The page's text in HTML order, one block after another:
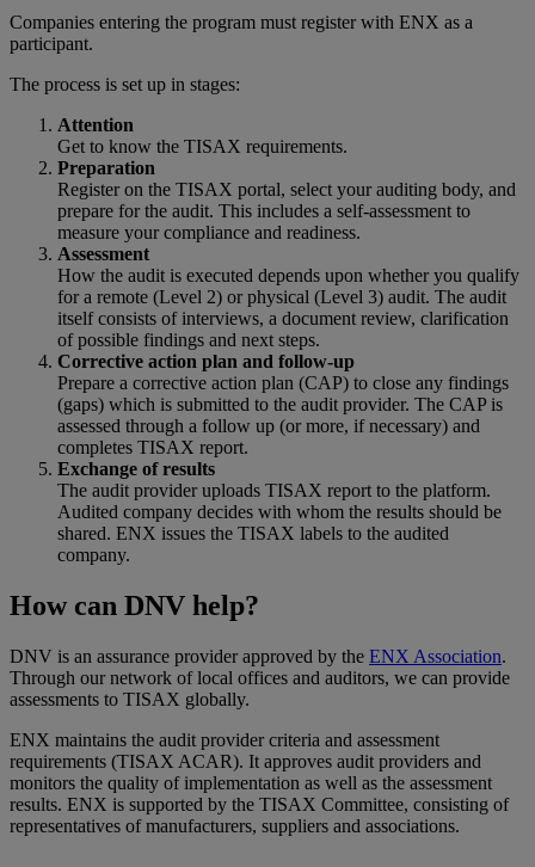
Companies entering the program must register with ENX as a
participant.
The process is set up in stages:
Attention
Get to know the TISAX requirements.
Preparation
Register on the TISAX portal, select your auditing body, and
prepare for the audit. This includes a self-assessment to
measure your compliance and readiness.
Assessment
How the audit is executed depends upon whether you qualify
for a remote (Level 2) or physical (Level 3) audit. The audit
itself consists of interviews, a document review, clarification
of possible findings and next steps.
Corrective action plan and follow-up
Prepare a corrective action plan (CAP) to close any findings
(gaps) which is submitted to the audit provider. The CAP is
assessed through a follow up (or more, if necessary) and
completes TISAX report.
Exchange of results
The audit provider uploads TISAX report to the platform.
Audited company decides with whom the results should be
shared. ENX issues the TISAX labels to the audited
company.
How can DNV help?
DNV is an assurance provider approved by the ENX Association.
Through our network of local offices and auditors, we can provide
assessments to TISAX globally.
ENX maintains the audit provider criteria and assessment
requirements (TISAX ACAR). It approves audit providers and
monitors the quality of implementation as well as the assessment
results. ENX is supported by the TISAX Committee, consisting of
representatives of manufacturers, suppliers and associations.